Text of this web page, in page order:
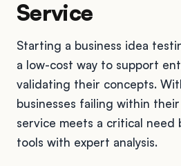
Service
Starting a business idea
a low-cost way to support
validating their concepts.
businesses failing within
service meets a critical need
tools with expert analysis.